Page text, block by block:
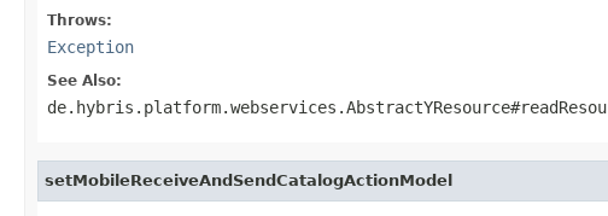
Throws:
Exception
See Also:
setMobileReceiveAndSendCatalogActionModel